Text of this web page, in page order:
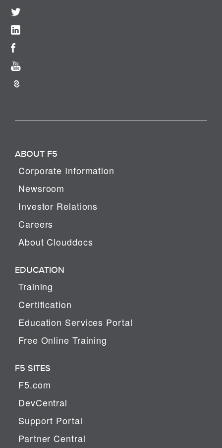
ABOUT F5
Corporate Information
Newsroom
Investor Relations
Careers
About Clouddocs
EDUCATION
Training
Certification
Education Services Portal
Free Online Training
F5 SITES
F5.com
DevCentral
Support Portal
Partner Central